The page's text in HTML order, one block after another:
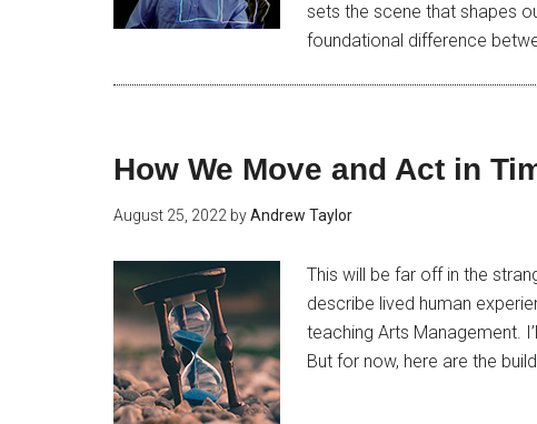
sets the scene that shapes
foundational difference
How We Move and Act in
August 25, 2022 byAndrew Taylor
This will be far off in the
describe lived human
teaching Arts Management.
But for now, here are the